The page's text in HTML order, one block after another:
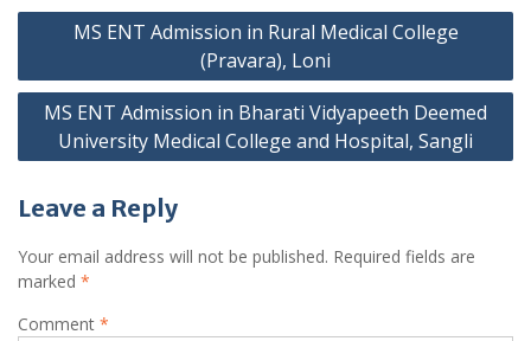
Post
MS ENT Admission in Rural Medical College
(Pravara), Loni
MS ENT Admission in Bharati Vidyapeeth Deemed
University Medical College and Hospital, Sangli
Leave a Reply
Your email address will not be published. Required fields are
marked *
Comment *